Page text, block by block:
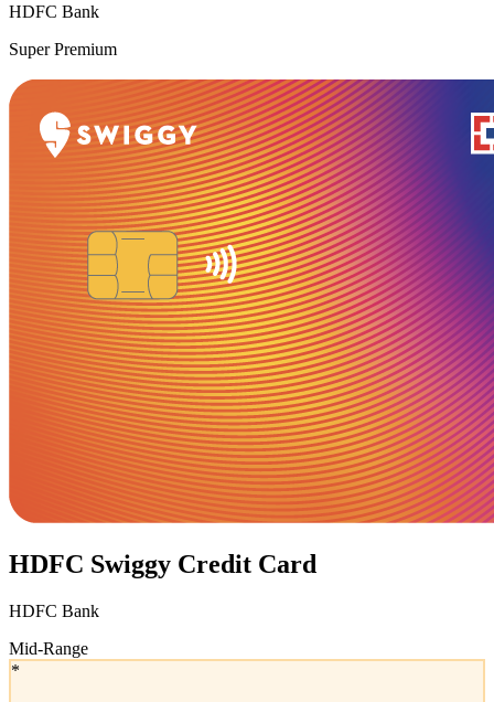
HDFC Bank
Super Premium
HDFC Swiggy Credit Card
HDFC Bank
Mid-Range
*